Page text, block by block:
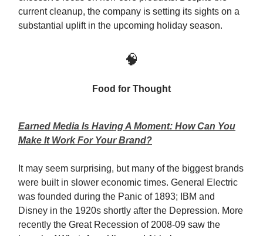
current cleanup, the company is setting its sights on a
substantial uplift in the upcoming holiday season.
🧠
Food for Thought
Earned Media Is Having A Moment: How Can You
Make It Work For Your Brand?
It may seem surprising, but many of the biggest brands
were built in slower economic times. General Electric
was founded during the Panic of 1893; IBM and
Disney in the 1920s shortly after the Depression. More
recently the Great Recession of 2008-09 saw the